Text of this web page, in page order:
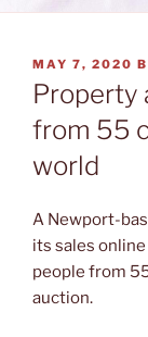
POSTED
ON
MAY 7, 2020
Property
from 55
world
A Newport-
its sales
people from
auction.